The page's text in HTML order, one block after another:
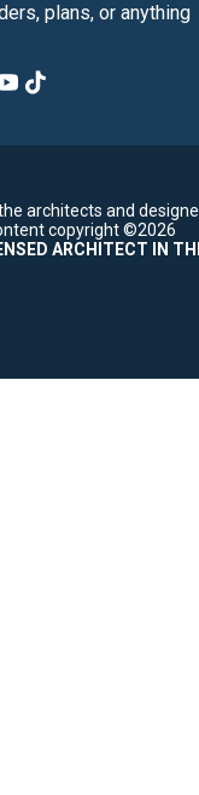
plans, or anything
architects and
copyright ©2026
ARCHITECT IN